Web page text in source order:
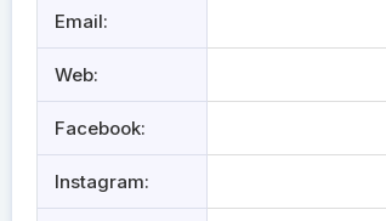
Email:
Web:
Facebook:
Instagram: